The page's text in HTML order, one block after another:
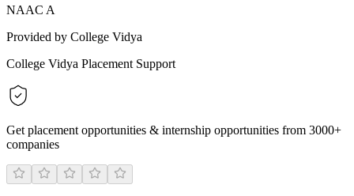
NAAC A
Provided by College Vidya
College Vidya Placement Support
Get placement opportunities & internship opportunities from 3000+
companies